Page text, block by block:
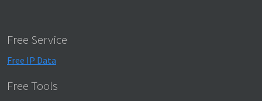
Free Service
Free IP Data
Free Tools